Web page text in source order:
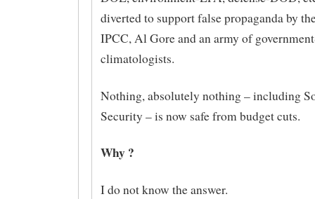
diverted to support false propaganda by
IPCC, Al Gore and an army of
climatologists.
Nothing, absolutely nothing – including
Security – is now safe from budget cuts.
Why ?
I do not know the answer.